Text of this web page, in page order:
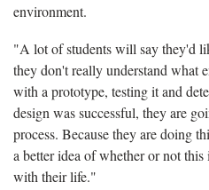
environment.
"A lot of students will say they'd
they don't really understand what
with a prototype, testing it and
design was successful, they are
process. Because they are doing
a better idea of whether or not
with their life."